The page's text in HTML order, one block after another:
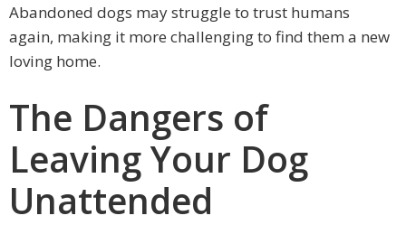
Abandoned dogs may struggle to trust humans
again, making it more challenging to find them a new
loving home.
The Dangers of
Leaving Your Dog
Unattended